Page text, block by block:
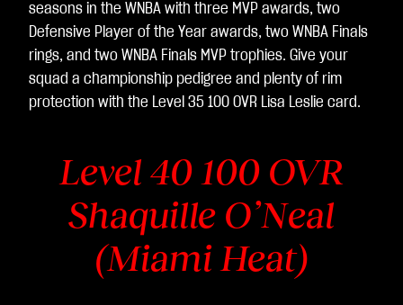
seasons in the WNBA with three MVP awards, two
Defensive Player of the Year awards, two WNBA Finals
rings, and two WNBA Finals MVP trophies. Give your
squad a championship pedigree and plenty of rim
protection with the Level 35 100 OVR Lisa Leslie card.
Level 40 100 OVR
Shaquille O’Neal
(Miami Heat)